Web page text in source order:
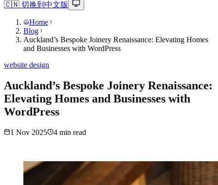
🇨🇳 切换到中文版
Home
Blog
Auckland’s Bespoke Joinery Renaissance: Elevating Homes
and Businesses with WordPress
website design
Auckland’s Bespoke Joinery Renaissance:
Elevating Homes and Businesses with
WordPress
1 Nov 2025 4 min read